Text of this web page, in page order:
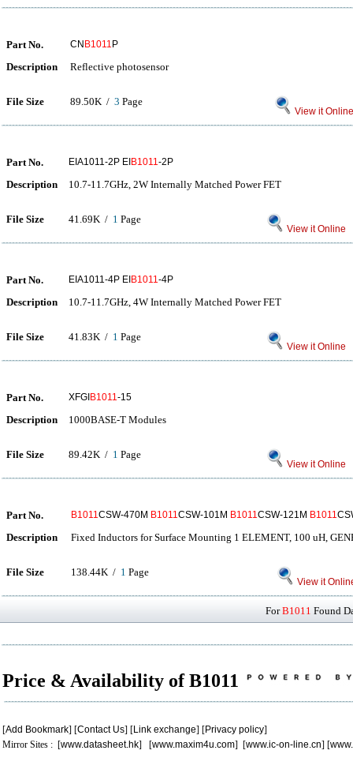
Part No. CN B1011 P
Description Reflective photosensor
File Size 89.50K / 3 Page
View it Online
Part No. EIA1011-2P EI B1011-2P
Description 10.7-11.7GHz, 2W Internally Matched Power FET
File Size 41.69K / 1 Page
View it Online
Part No. EIA1011-4P EI B1011-4P
Description 10.7-11.7GHz, 4W Internally Matched Power FET
File Size 41.83K / 1 Page
View it Online
Part No. XFGI B1011-15
Description 1000BASE-T Modules
File Size 89.42K / 1 Page
View it Online
Part No. B1011CSW-470M B1011CSW-101M B1011CSW-121M B1011
Description Fixed Inductors for Surface Mounting 1 ELEMENT, 100 uH,
File Size 138.44K / 1 Page
View it
ForB1011 Found
Price & Availability of B1011
[Add Bookmark] [Contact Us] [Link exchange] [Privacy policy]
Mirror Sites : [www.datasheet.hk] [www.maxim4u.com] [www.ic-on-line.cn] [